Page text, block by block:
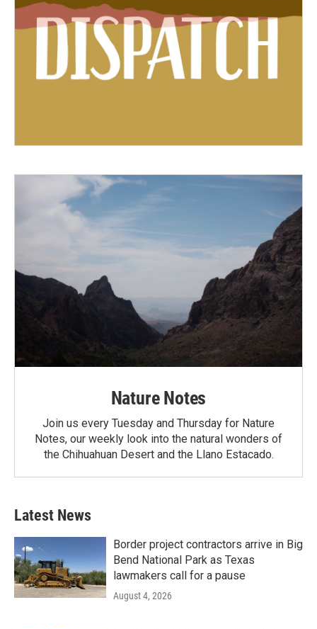
Nature Notes
Join us every Tuesday and Thursday for Nature
Notes, our weekly look into the natural wonders of
the Chihuahuan Desert and the Llano Estacado.
Latest News
Border project contractors arrive in Big
Bend National Park as Texas
lawmakers call for a pause
August 4, 2026